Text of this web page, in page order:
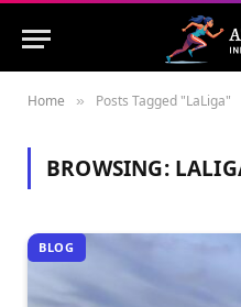
Home » Posts Tagged "LaLiga"
BROWSING:
BLOG